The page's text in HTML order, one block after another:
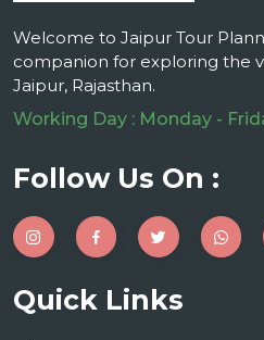
Welcome to Jaipur Tour
companion for exploring the
Jaipur, Rajasthan.
Working Day : Monday -
Follow Us On :
Quick Links